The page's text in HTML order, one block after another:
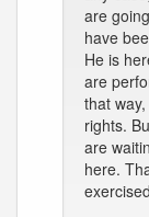
are
have
He is
are
that
rights.
are
here.